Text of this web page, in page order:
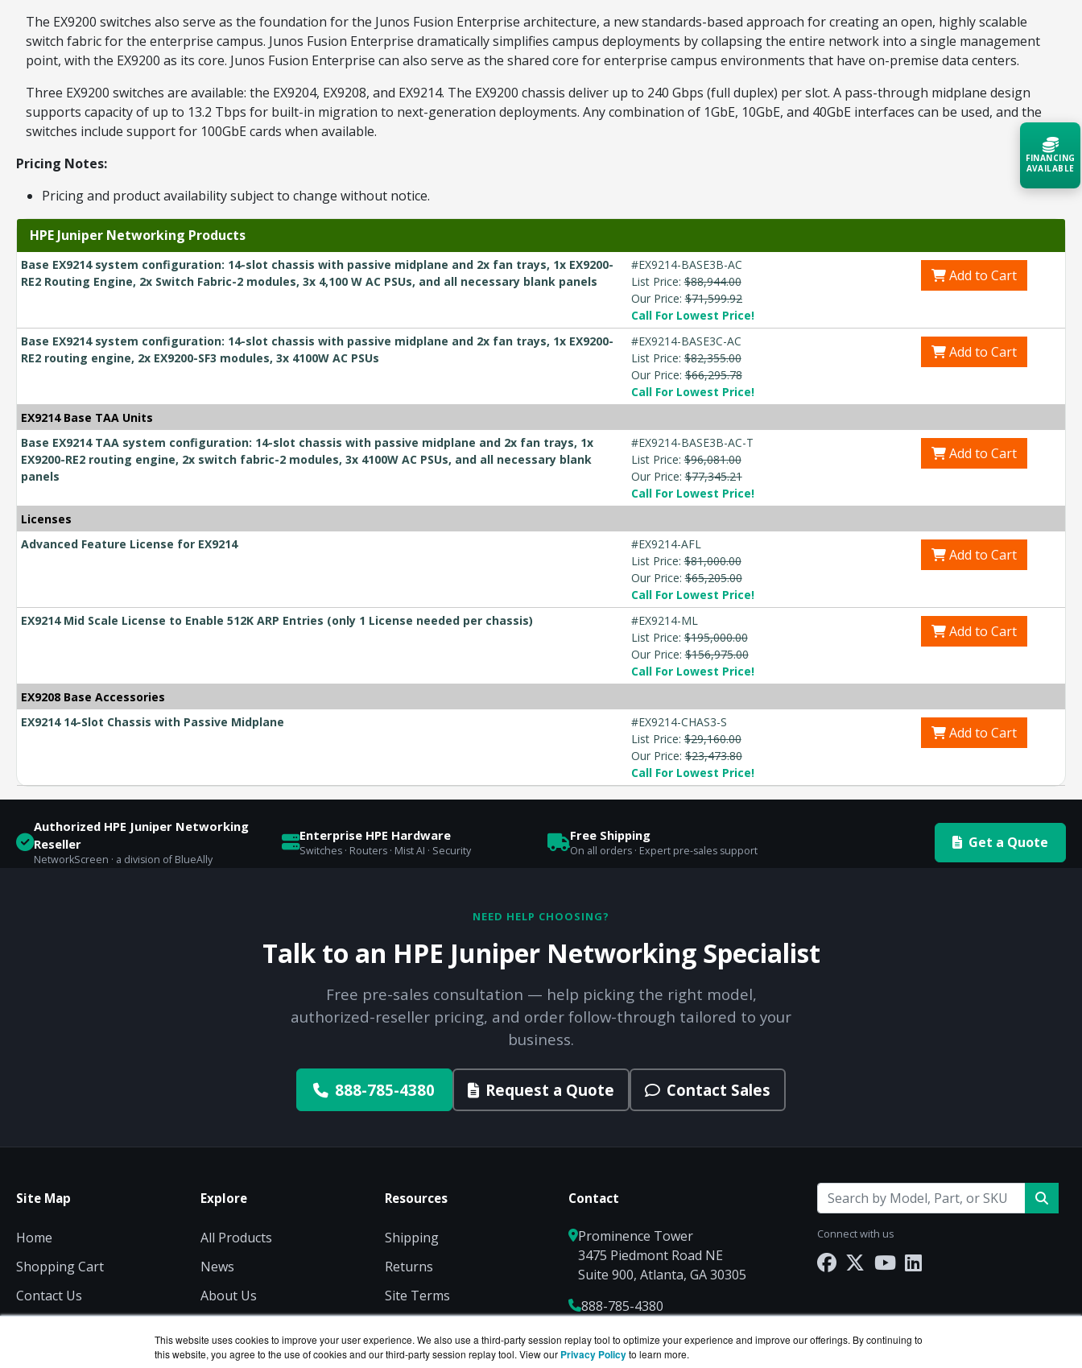
This website uses cookies to improve your user experience. We also use a third-party session replay tool to optimize your experience and improve our offerings. By continuing to
this website, you agree to the use of cookies and our third-party session replay tool. View our Privacy Policyto learn more.
The EX9200 switches also serve as the foundation for the Junos Fusion Enterprise architecture, a new standards-based approach for creating an open, highly scalable
switch fabric for the enterprise campus. Junos Fusion Enterprise dramatically simplifies campus deployments by collapsing the entire network into a single management
point, with the EX9200 as its core. Junos Fusion Enterprise can also serve as the shared core for enterprise campus environments that have on-premise data centers.
Three EX9200 switches are available: the EX9204, EX9208, and EX9214. The EX9200 chassis deliver up to 240 Gbps (full duplex) per slot. A pass-through midplane design
supports capacity of up to 13.2 Tbps for built-in migration to next-generation deployments. Any combination of 1GbE, 10GbE, and 40GbE interfaces can be used, and the
switches include support for 100GbE cards when available.
Pricing Notes:
Pricing and product availability subject to change without notice.
HPE Juniper Networking Products
Base EX9214 system configuration: 14-slot chassis with passive midplane and 2x fan trays, 1x EX9200-
RE2 Routing Engine, 2x Switch Fabric-2 modules, 3x 4,100 W AC PSUs, and all necessary blank panels
#EX9214-BASE3B-AC
List Price:$88,944.00
Our Price:$71,599.92
Call For Lowest Price!
Add to Cart
Base EX9214 system configuration: 14-slot chassis with passive midplane and 2x fan trays, 1x EX9200-
RE2 routing engine, 2x EX9200-SF3 modules, 3x 4100W AC PSUs
#EX9214-BASE3C-AC
List Price:$82,355.00
Our Price:$66,295.78
Call For Lowest Price!
Add to Cart
EX9214 Base TAA Units
Base EX9214 TAA system configuration: 14-slot chassis with passive midplane and 2x fan trays, 1x
EX9200-RE2 routing engine, 2x switch fabric-2 modules, 3x 4100W AC PSUs, and all necessary blank
panels
#EX9214-BASE3B-AC-T
List Price:$96,081.00
Our Price:$77,345.21
Call For Lowest Price!
Add to Cart
Licenses
Advanced Feature License for EX9214
#EX9214-AFL
List Price:$81,000.00
Our Price:$65,205.00
Call For Lowest Price!
Add to Cart
EX9214 Mid Scale License to Enable 512K ARP Entries (only 1 License needed per chassis)
#EX9214-ML
List Price:$195,000.00
Our Price:$156,975.00
Call For Lowest Price!
Add to Cart
EX9208 Base Accessories
EX9214 14-Slot Chassis with Passive Midplane
#EX9214-CHAS3-S
List Price:$29,160.00
Our Price:$23,473.80
Call For Lowest Price!
Add to Cart
Authorized HPE Juniper Networking
Reseller
NetworkScreen · a division of BlueAlly
Enterprise HPE Hardware
Switches · Routers · Mist AI · Security
Free Shipping
On all orders · Expert pre-sales support Get a Quote
NEED HELP CHOOSING?
Talk to an HPE Juniper Networking Specialist
Free pre-sales consultation — help picking the right model,
authorized-reseller pricing, and order follow-through tailored to your
business.
888-785-4380 Request a Quote Contact Sales
Site Map
Home
Shopping Cart
Contact Us
Explore
All Products
News
About Us
Resources
Shipping
Returns
Site Terms
Contact
Prominence Tower
3475 Piedmont Road NE
Suite 900, Atlanta, GA 30305
888-785-4380
Sales@NetworkScreen.com
Connect with us
FINANCING
AVAILABLE
Contact a Specialist